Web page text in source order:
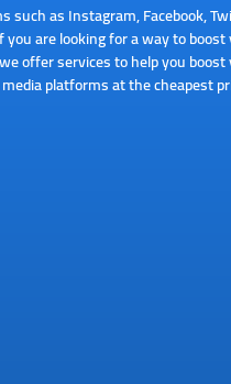
such as Instagram, Facebook,
are looking for a way to
offer services to help you
platforms at the cheapest